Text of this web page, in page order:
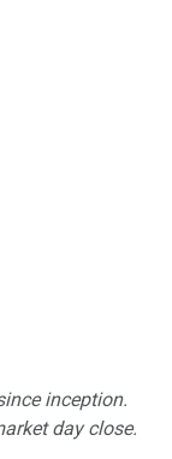
inception.
day close.